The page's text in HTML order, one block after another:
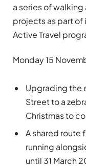
a series of
projects as part
Active Travel
Monday 15
Upgrading the
Street to a
Christmas to
A shared route
running
until 31 March